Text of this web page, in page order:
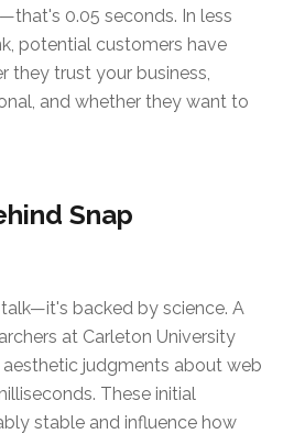
—that's 0.05 seconds. In less
potential customers have
they trust your business,
and whether they want to
Snap
backed by science. A
at Carleton University
judgments about web
These initial
stable and influence how